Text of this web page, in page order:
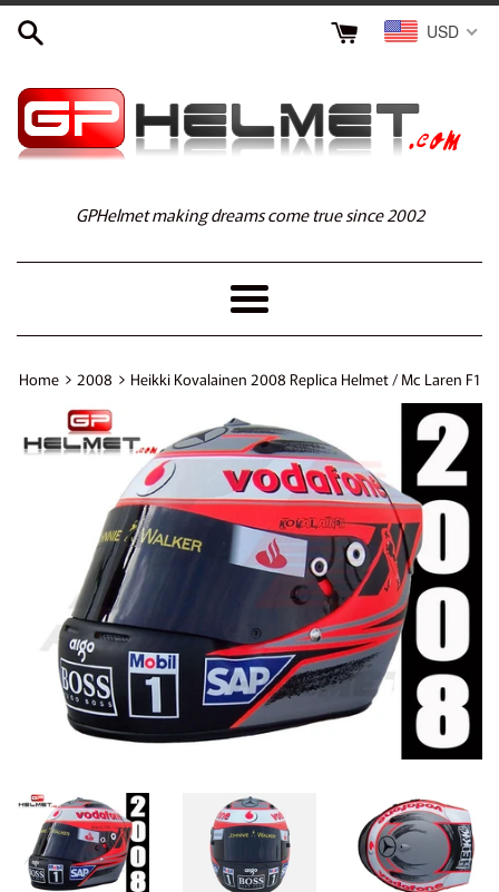
Skip
USD
GPHelmet making dreams come true since 2002
Menu
Home › 2008 › Heikki Kovalainen 2008 Replica Helmet / Mc Laren F1